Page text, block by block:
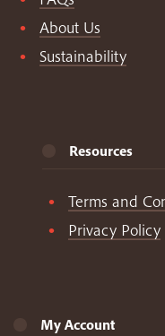
About Us
Sustainability
Resources
Terms and
Privacy Policy
My Account